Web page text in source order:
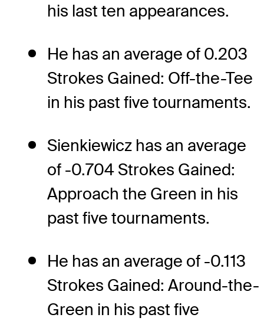
his last ten appearances.
He has an average of 0.203
Strokes Gained: Off-the-Tee
in his past five tournaments.
Sienkiewicz has an average
of -0.704 Strokes Gained:
Approach the Green in his
past five tournaments.
He has an average of -0.113
Strokes Gained: Around-the-
Green in his past five